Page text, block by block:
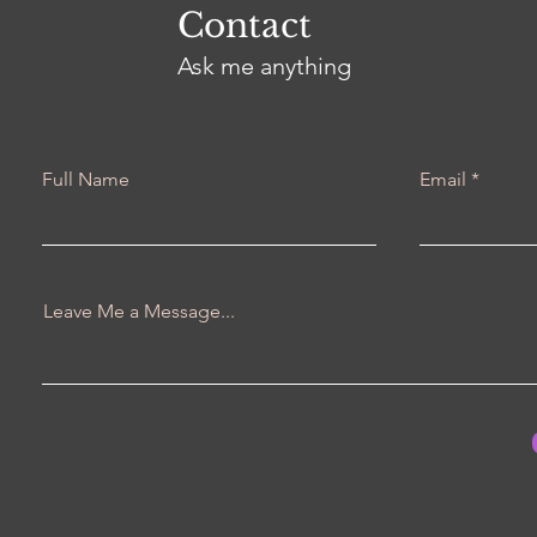
Contact
Ask me anything
Full Name Email
Leave Me a Message...